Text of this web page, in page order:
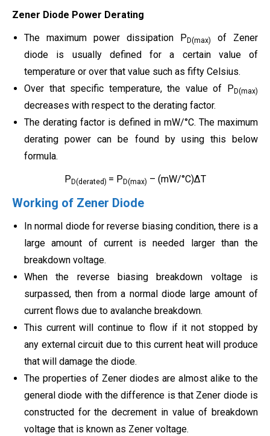
Zener Diode Power Derating
The maximum power dissipation PD(max)
of Zener
diode is usually defined for a certain value of
temperature or over that value such as fifty Celsius.
Over that specific temperature, the value of PD(max)
decreases with respect to the derating factor.
The derating factor is defined in mW/°C. The maximum
derating power can be found by using this below
formula.
PD(derated) = PD(max) – (mW/°C)ΔT
Working of Zener Diode
In normal diode for reverse biasing condition, there is a
large amount of current is needed larger than the
breakdown voltage.
When the reverse biasing breakdown voltage is
surpassed, then from a normal diode large amount of
current flows due to avalanche breakdown.
This current will continue to flow if it not stopped by
any external circuit due to this current heat will produce
that will damage the diode.
The properties of Zener diodes are almost alike to the
general diode with the difference is that Zener diode is
constructed for the decrement in value of breakdown
voltage that is known as Zener voltage.